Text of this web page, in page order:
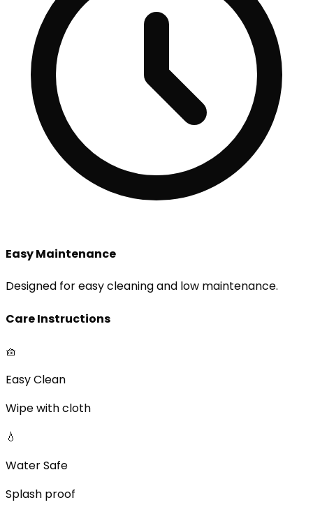
Easy Maintenance
Designed for easy cleaning and low maintenance.
Care Instructions
🧺
Easy Clean
Wipe with cloth
💧
Water Safe
Splash proof